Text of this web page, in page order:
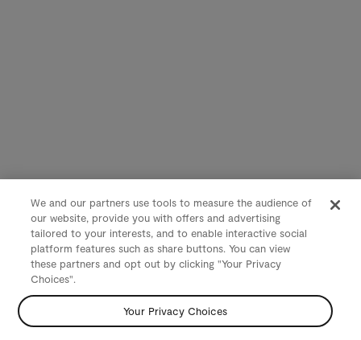
We and our partners use tools to measure the audience of
our website, provide you with offers and advertising
tailored to your interests, and to enable interactive social
platform features such as share buttons. You can view
these partners and opt out by clicking "Your Privacy
Choices".
Your Privacy Choices